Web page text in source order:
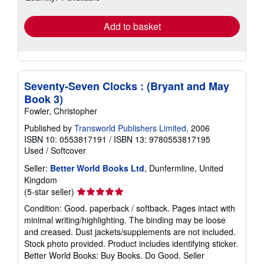
Add to basket
Seventy-Seven Clocks : (Bryant and May
Book 3)
Fowler, Christopher
Published by Transworld Publishers Limited, 2006
ISBN 10: 0553817191 / ISBN 13: 9780553817195
Used / Softcover
Seller: Better World Books Ltd, Dunfermline, United
Kingdom
(5-star seller) Seller
rating
5
out
of
5
stars
Condition: Good. paperback / softback. Pages intact with
minimal writing/highlighting. The binding may be loose
and creased. Dust jackets/supplements are not included.
Stock photo provided. Product includes identifying sticker.
Better World Books: Buy Books. Do Good. Seller